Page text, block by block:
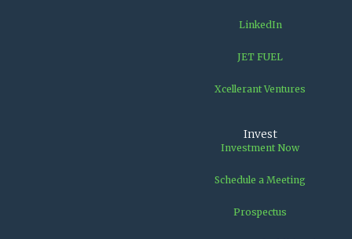
LinkedIn
JET FUEL
Xcellerant Ventures
Invest
Investment Now
Schedule a Meeting
Prospectus